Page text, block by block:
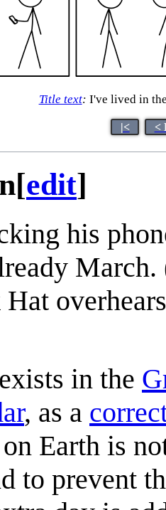
Title text: I've lived in
|< <
[edit]
his
in the
, as a
on Earth is
to prevent